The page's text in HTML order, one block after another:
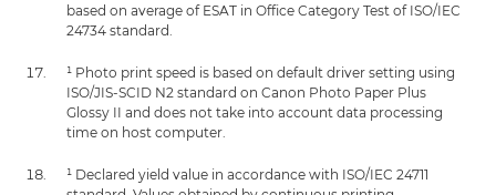
based on average of ESAT in Office Category Test of ISO/IEC
24734 standard.
¹ Photo print speed is based on default driver setting using
ISO/JIS-SCID N2 standard on Canon Photo Paper Plus
Glossy II and does not take into account data processing
time on host computer.
¹ Declared yield value in accordance with ISO/IEC 24711